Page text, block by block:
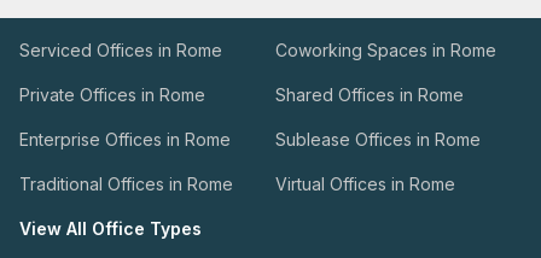
Serviced Offices in Rome Coworking Spaces in Rome
Private Offices in Rome Shared Offices in Rome
Enterprise Offices in Rome Sublease Offices in Rome
Traditional Offices in Rome Virtual Offices in Rome
View All Office Types